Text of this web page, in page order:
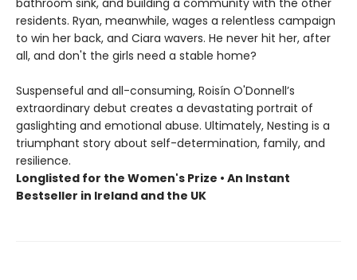
residents. Ryan, meanwhile, wages a relentless campaign
to win her back, and Ciara wavers. He never hit her, after
all, and don't the girls need a stable home?
Suspenseful and all-consuming, Roisín O'Donnell’s
extraordinary debut creates a devastating portrait of
gaslighting and emotional abuse. Ultimately, Nesting is a
triumphant story about self-determination, family, and
resilience.
Longlisted for the Women's Prize • An Instant
Bestseller in Ireland and the UK